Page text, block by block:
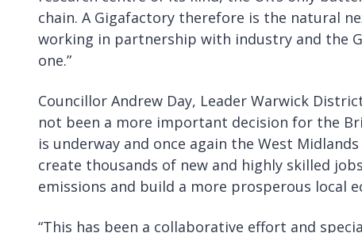
chain. A Gigafactory therefore is the natural
working in partnership with industry and the
one.”
Councillor Andrew Day, Leader Warwick
not been a more important decision for the
is underway and once again the West
create thousands of new and highly skilled
emissions and build a more prosperous local
“This has been a collaborative effort and